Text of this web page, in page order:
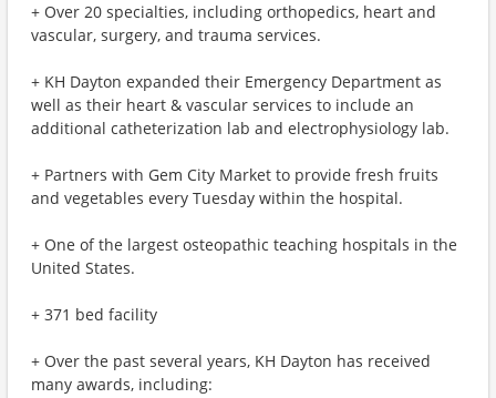
+ Over 20 specialties, including orthopedics, heart and
vascular, surgery, and trauma services.
+ KH Dayton expanded their Emergency Department as
well as their heart & vascular services to include an
additional catheterization lab and electrophysiology lab.
+ Partners with Gem City Market to provide fresh fruits
and vegetables every Tuesday within the hospital.
+ One of the largest osteopathic teaching hospitals in the
United States.
+ 371 bed facility
+ Over the past several years, KH Dayton has received
many awards, including: